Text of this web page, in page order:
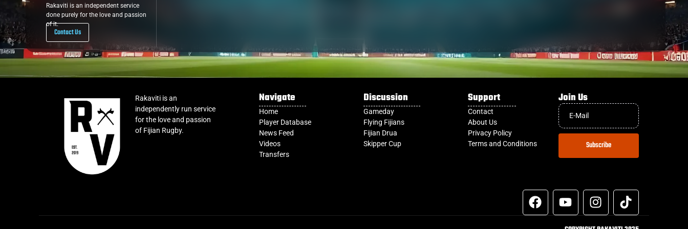
Rakaviti is an independent service
done purely for the love and passion
of it.
Contact Us
Rakaviti is an
independently run service
for the love and passion
of Fijian Rugby.
Navigate
Home
Player Database
News Feed
Videos
Transfers
Discussion
Gameday
Flying Fijians
Fijian Drua
Skipper Cup
Support
Contact
About Us
Privacy Policy
Terms and Conditions
Join Us
Subscribe